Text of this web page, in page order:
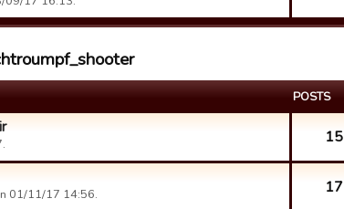
POSTS
15
01/11/17 14:56. 17